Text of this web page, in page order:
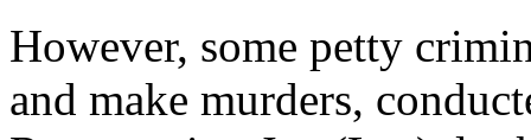
However, some petty
and make murders,